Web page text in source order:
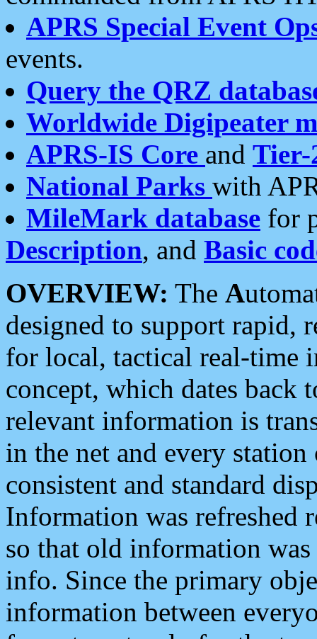
APRS Special Event
events.
Query the QRZ
Worldwide Digipeater
APRS-IS Core and Tier-
National Parks with
MileMark database for
Description, and Basic
OVERVIEW: The A
designed to support rapid,
for local, tactical real-time
concept, which dates back
relevant information is
in the net and every
consistent and standard
Information was refreshed
so that old information
info. Since the primary
information between